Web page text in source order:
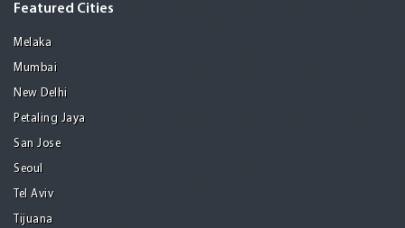
Featured Cities
Melaka
Mumbai
New Delhi
Petaling Jaya
San Jose
Seoul
Tel Aviv
Tijuana